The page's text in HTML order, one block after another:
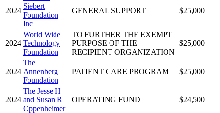
2024
Siebert
Foundation
Inc
GENERAL SUPPORT $25,000
2024
World Wide
Technology
Foundation
TO FURTHER THE EXEMPT
PURPOSE OF THE
RECIPIENT ORGANIZATION
$25,000
2024
The
Annenberg
Foundation
PATIENT CARE PROGRAM $25,000
2024
The Jesse H
and Susan R
Oppenheimer
OPERATING FUND $24,500